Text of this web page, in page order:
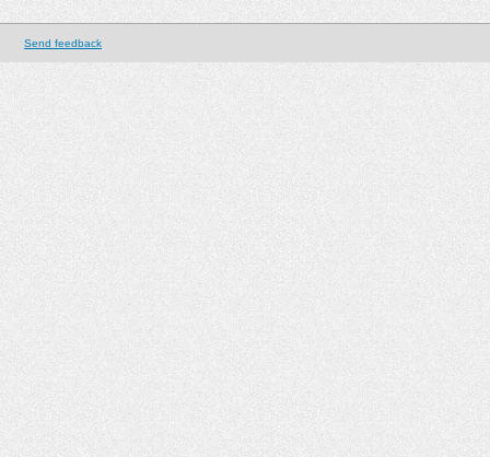
Send feedback